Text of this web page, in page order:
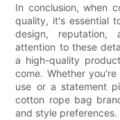
In conclusion, when
quality, it's essential
design, reputation,
attention to these
a high-quality
come. Whether
use or a statement
cotton rope bag
and style preferences.